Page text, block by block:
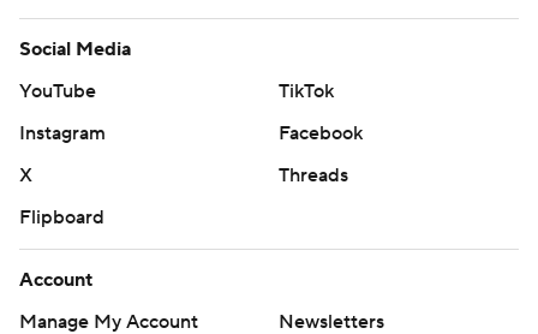
Social Media
YouTube
TikTok
Instagram
Facebook
X
Threads
Flipboard
Account
Manage My Account
Newsletters